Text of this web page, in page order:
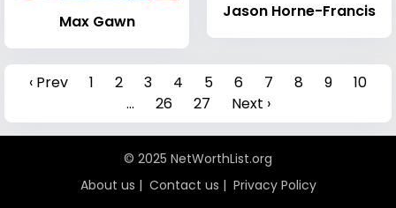
Max Gawn
Jason Horne-Francis
‹ Prev 1 2 3 4 5 6 7 8 9
10
...
26 27 Next ›
© 2025 NetWorthList.org
About us | Contact us | Privacy Policy